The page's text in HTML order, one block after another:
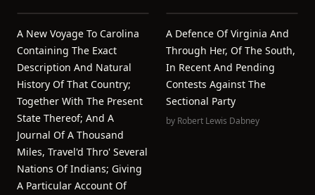
A New Voyage To Carolina
Containing The Exact
Description And Natural
History Of That Country;
Together With The Present
State Thereof; And A
Journal Of A Thousand
Miles, Travel'd Thro' Several
Nations Of Indians; Giving
A Particular Account Of
A Defence Of Virginia And
Through Her, Of The South,
In Recent And Pending
Contests Against The
Sectional Party
by Robert Lewis Dabney